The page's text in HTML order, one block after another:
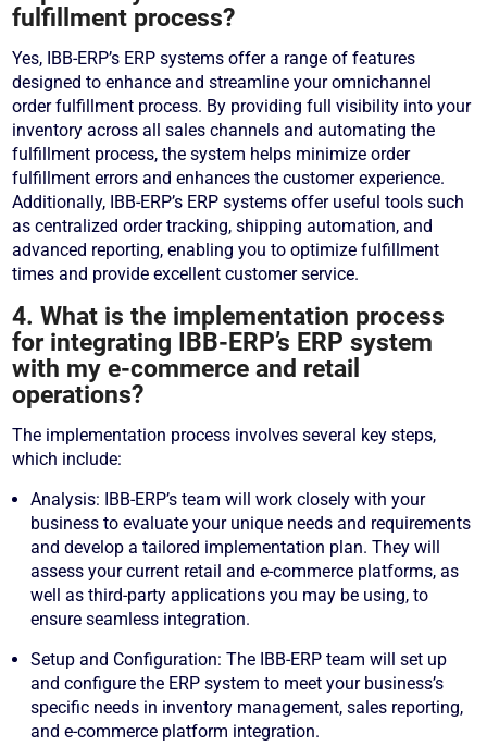
fulfillment process?
Yes, IBB-ERP’s ERP systems offer a range of features
designed to enhance and streamline your omnichannel
order fulfillment process. By providing full visibility into your
inventory across all sales channels and automating the
fulfillment process, the system helps minimize order
fulfillment errors and enhances the customer experience.
Additionally, IBB-ERP’s ERP systems offer useful tools such
as centralized order tracking, shipping automation, and
advanced reporting, enabling you to optimize fulfillment
times and provide excellent customer service.
4. What is the implementation process
for integrating IBB-ERP’s ERP system
with my e-commerce and retail
operations?
The implementation process involves several key steps,
which include:
Analysis: IBB-ERP’s team will work closely with your
business to evaluate your unique needs and requirements
and develop a tailored implementation plan. They will
assess your current retail and e-commerce platforms, as
well as third-party applications you may be using, to
ensure seamless integration.
Setup and Configuration: The IBB-ERP team will set up
and configure the ERP system to meet your business’s
specific needs in inventory management, sales reporting,
and e-commerce platform integration.